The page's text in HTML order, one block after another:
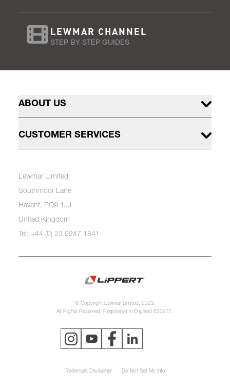
LEWMAR CHANNEL
STEP BY STEP GUIDES
ABOUT US
CUSTOMER SERVICES
Lewmar Limited
Southmoor Lane
Havant, PO9 1JJ
United Kingdom
Tel: +44 (0) 23 9247 1841
© Copyright Lewmar Limited, 2023.
All Rights Reserved. Registered in England 620277.
Trademark Disclaimer Do Not Sell My Info